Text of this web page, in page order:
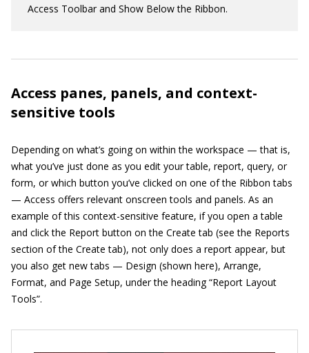
Access Toolbar and Show Below the Ribbon.
Access panes, panels, and context-
sensitive tools
Depending on what’s going on within the workspace — that is,
what you’ve just done as you edit your table, report, query, or
form, or which button you’ve clicked on one of the Ribbon tabs
— Access offers relevant onscreen tools and panels. As an
example of this context-sensitive feature, if you open a table
and click the Report button on the Create tab (see the Reports
section of the Create tab), not only does a report appear, but
you also get new tabs — Design (shown here), Arrange,
Format, and Page Setup, under the heading “Report Layout
Tools”.